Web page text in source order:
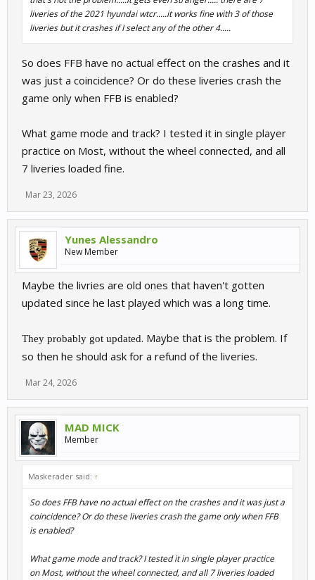
liveries of the 2021 hyundai wtcr.....it works fine with 3 of those
liveries but it crashes if I select any of the other 4.....
So does FFB have no actual effect on the crashes and it
was just a coincidence? Or do these liveries crash the
game only when FFB is enabled?
What game mode and track? I tested it in single player
practice on Most, without the wheel connected, and all
7 liveries loaded fine.
Mar 23, 2026
Yunes Alessandro
New Member
Maybe the livries are old ones that haven't gotten
updated since he last played which was a long time.
They probably got updated. Maybe that is the problem. If
so then he should ask for a refund of the liveries.
Mar 24, 2026
MAD MICK
Member
Maskerader said: ↑
So does FFB have no actual effect on the crashes and it was just a
coincidence? Or do these liveries crash the game only when FFB
is enabled?
What game mode and track? I tested it in single player practice
on Most, without the wheel connected, and all 7 liveries loaded